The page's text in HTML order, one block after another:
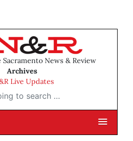
News & Review
Archives
Live Updates
search …